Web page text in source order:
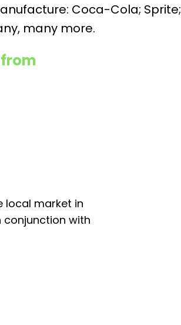
Coca-Cola; Sprite;
many more.
local market in
with